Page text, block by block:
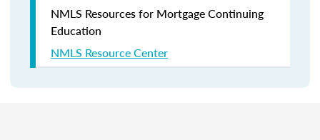
NMLS Resources for Mortgage Continuing
Education
NMLS Resource Center